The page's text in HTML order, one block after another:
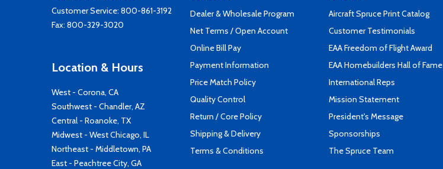
Customer Service: 800-861-3192
Fax: 800-329-3020
Location & Hours
West - Corona, CA
Southwest - Chandler, AZ
Central - Roanoke, TX
Midwest - West Chicago, IL
Northeast - Middletown, PA
East - Peachtree City, GA
Dealer & Wholesale Program
Net Terms / Open Account
Online Bill Pay
Payment Information
Price Match Policy
Quality Control
Return / Core Policy
Shipping & Delivery
Terms & Conditions
Aircraft Spruce Print Catalog
Customer Testimonials
EAA Freedom of Flight Award
EAA Homebuilders Hall of Fame
International Reps
Mission Statement
President's Message
Sponsorships
The Spruce Team